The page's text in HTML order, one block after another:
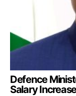
Defence
Salary